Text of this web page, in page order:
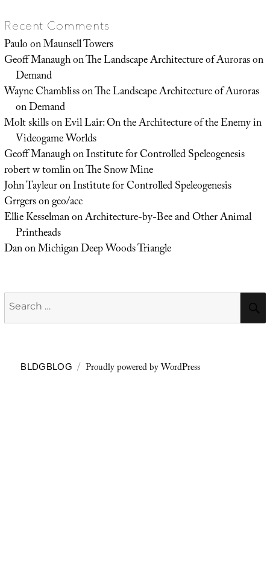
Recent Comments
PauloonMaunsell Towers
Geoff ManaughonThe Landscape Architecture of Auroras on
Demand
Wayne ChamblissonThe Landscape Architecture of Auroras
on Demand
Molt skillsonEvil Lair: On the Architecture of the Enemy in
Videogame Worlds
Geoff ManaughonInstitute for Controlled Speleogenesis
robert w tomlinonThe Snow Mine
John TayleuronInstitute for Controlled Speleogenesis
Grrgersongeo/acc
Ellie KesselmanonArchitecture-by-Bee and Other Animal
Printheads
DanonMichigan Deep Woods Triangle
Search
for:
BLDGBLOG Proudly powered by WordPress